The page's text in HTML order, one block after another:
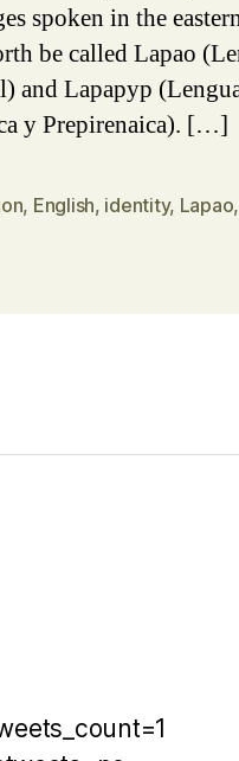
spoken in the
be called Lapao
and Lapapyp
y Prepirenaica). […]
, English, identity, Lapao,